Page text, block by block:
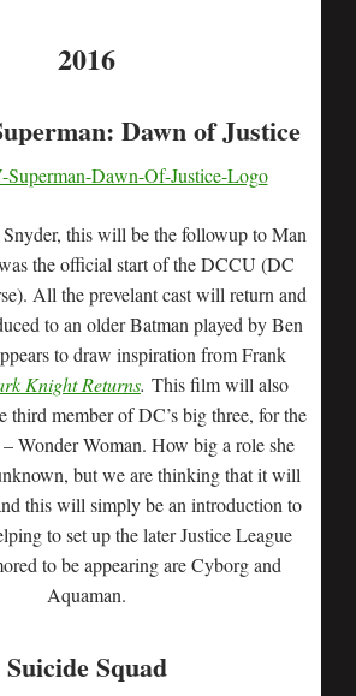
2016
Dawn of Justice
this will be the followup to Man
the official start of the DCCU (DC
All the prevelant cast will return and
to an older Batman played by Ben
to draw inspiration from Frank
Knight Returns. This film will also
third member of DC’s big three, for the
Wonder Woman. How big a role she
but we are thinking that it will
this will simply be an introduction to
to set up the later Justice League
to be appearing are Cyborg and
Aquaman.
Suicide Squad